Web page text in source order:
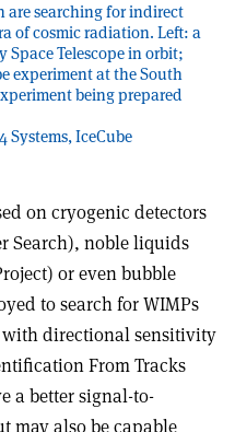
are searching for indirect
of cosmic radiation. Left: a
Space Telescope in orbit;
experiment at the South
being prepared
Systems, IceCube
on cryogenic detectors
Search), noble liquids
or even bubble
to search for WIMPs
with directional sensitivity
From Tracks
a better signal-to-
may also be capable